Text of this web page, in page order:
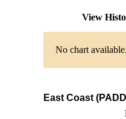
View
No chart available.
East Coast